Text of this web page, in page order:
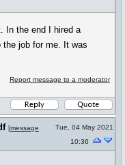
In the end I hired a
job for me. It was
Report message to a moderator
[message
Tue, 04 May 2021
10:36